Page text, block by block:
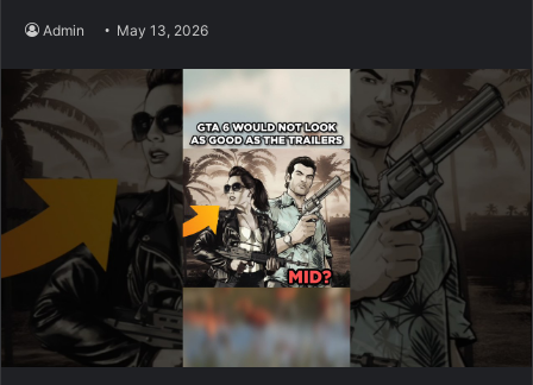
Admin May 13, 2026